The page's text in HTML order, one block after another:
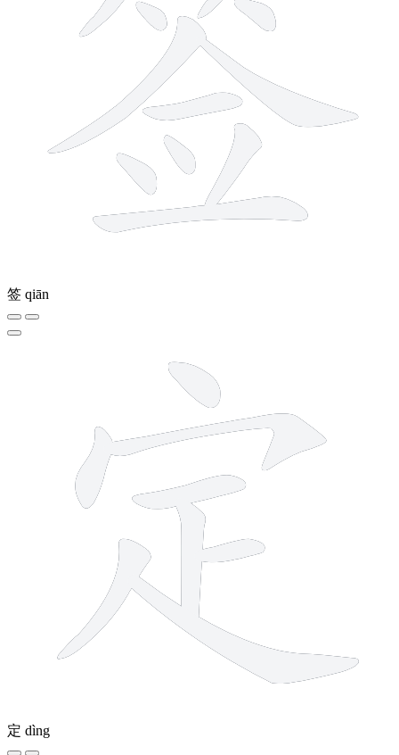
签 qiān
定 dìng